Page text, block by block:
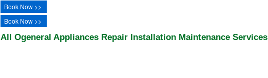
Book Now >>
Book Now >>
All Ogeneral Appliances Repair Installation Maintenance Services